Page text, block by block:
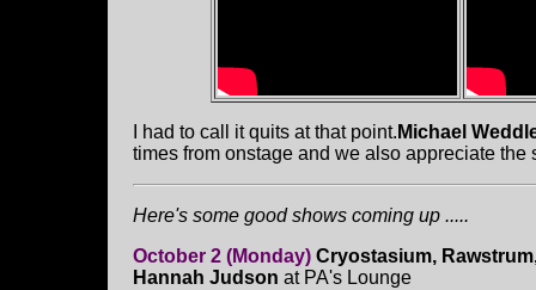
I had to call it quits at that point. Michael
times from onstage and we also appreciate the
Here's some good shows coming up .....
October 2 (Monday) Cryostasium,
Hannah Judson at PA's Lounge